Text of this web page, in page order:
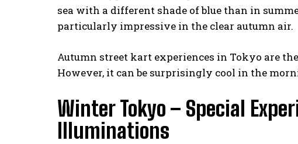
sea with a different shade of blue than in
particularly impressive in the clear autumn air.
Autumn street kart experiences in Tokyo are
However, it can be surprisingly cool in the
Winter Tokyo – Special
Illuminations